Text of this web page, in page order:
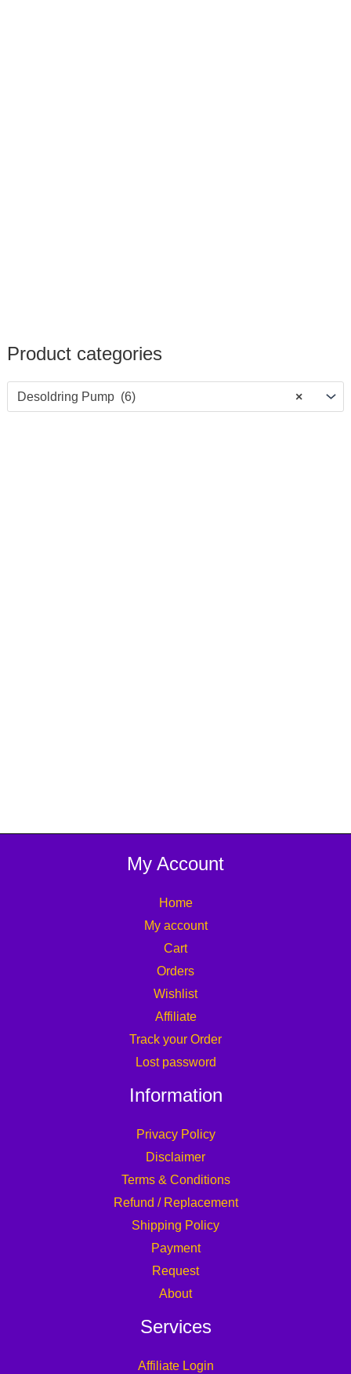
Product categories
×
Desoldring Pump (6)
My Account
Home
My account
Cart
Orders
Wishlist
Affiliate
Track your Order
Lost password
Information
Privacy Policy
Disclaimer
Terms & Conditions
Refund / Replacement
Shipping Policy
Payment
Request
About
Services
Affiliate Login